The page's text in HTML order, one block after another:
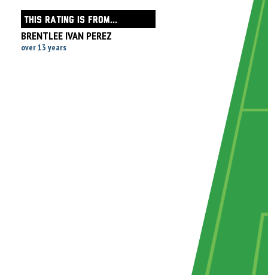
THIS RATING IS FROM...
BRENTLEE IVAN PEREZ
over 13 years